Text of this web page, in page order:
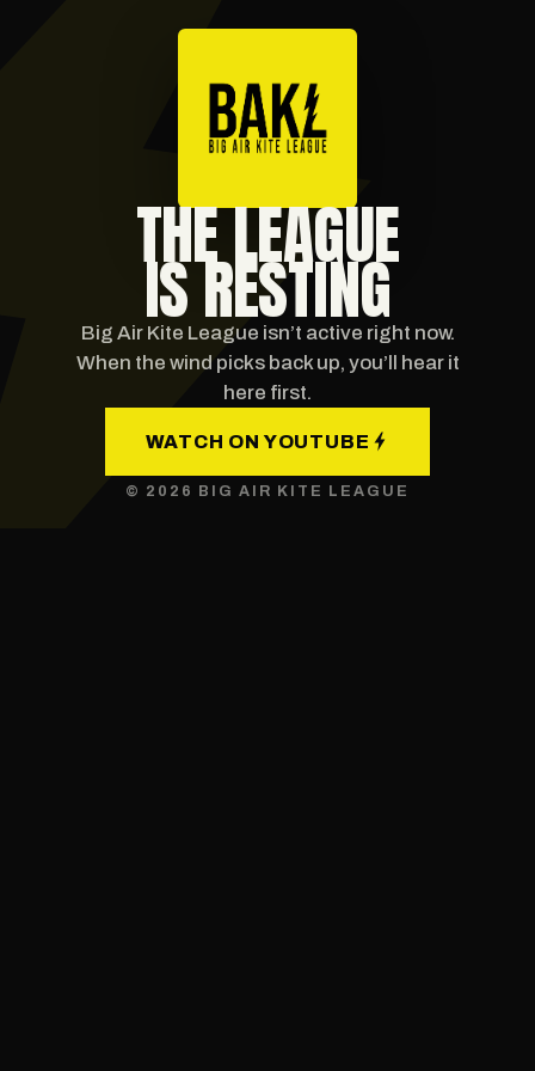
THE LEAGUE
IS RESTING
Big Air Kite League isn’t active right now.
When the wind picks back up, you’ll hear it
here first.
WATCH ON YOUTUBE
© 2026 BIG AIR KITE LEAGUE